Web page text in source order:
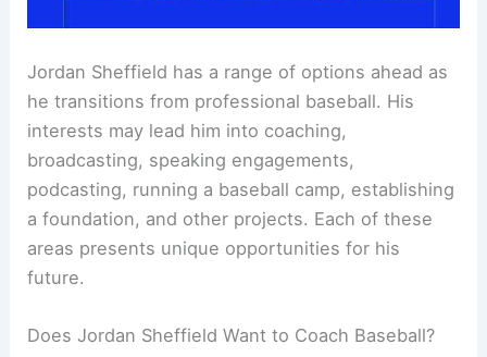
Jordan Sheffield has a range of options ahead as
he transitions from professional baseball. His
interests may lead him into coaching,
broadcasting, speaking engagements,
podcasting, running a baseball camp, establishing
a foundation, and other projects. Each of these
areas presents unique opportunities for his
future.
Does Jordan Sheffield Want to Coach Baseball?